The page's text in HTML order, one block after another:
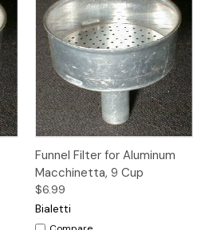
Funnel Filter for Aluminum
Macchinetta, 9 Cup
$6.99
Bialetti